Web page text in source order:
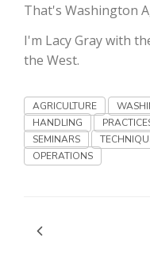
Washington State
That's Washington
I'm Lacy Gray with
the West.
AGRICULTURE
HANDLING
SEMINARS
OPERATIONS